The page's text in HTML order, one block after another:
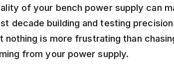
of your bench power supply can
decade building and testing
is more frustrating than
from your power supply.